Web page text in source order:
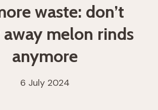
waste: don’t
melon rinds
anymore
6 July 2024